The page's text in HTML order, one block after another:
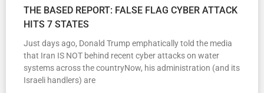
THE BASED REPORT: FALSE FLAG CYBER ATTACK
HITS 7 STATES
Just days ago, Donald Trump emphatically told the media
that Iran IS NOT behind recent cyber attacks on water
systems across the countryNow, his administration (and its
Israeli handlers) are